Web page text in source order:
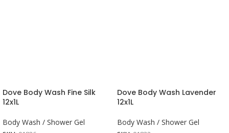
Dove Body Wash Fine Silk
12x1L
Body Wash / Shower Gel
Dove Body Wash Lavender
12x1L
Body Wash / Shower Gel